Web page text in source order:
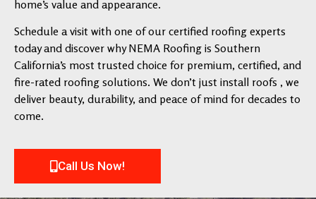
home’s value and appearance.
Schedule a visit with one of our certified roofing experts
today and discover why NEMA Roofing is Southern
California’s most trusted choice for premium, certified, and
fire-rated roofing solutions. We don’t just install roofs , we
deliver beauty, durability, and peace of mind for decades to
come.
Call Us Now!